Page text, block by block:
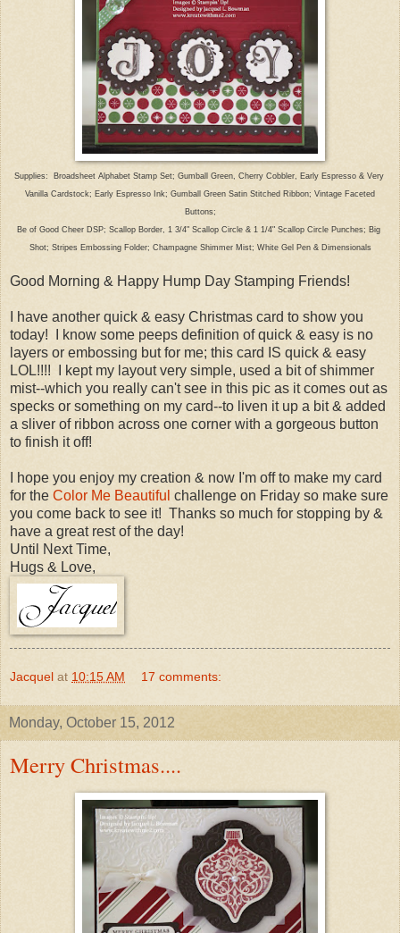
Supplies: Broadsheet Alphabet Stamp Set; Gumball Green, Cherry Cobbler, Early Espresso & Very
Vanilla Cardstock; Early Espresso Ink; Gumball Green Satin Stitched Ribbon; Vintage Faceted
Buttons;
Be of Good Cheer DSP; Scallop Border, 1 3/4" Scallop Circle & 1 1/4" Scallop Circle Punches; Big
Shot; Stripes Embossing Folder; Champagne Shimmer Mist; White Gel Pen & Dimensionals
Good Morning & Happy Hump Day Stamping Friends!
I have another quick & easy Christmas card to show you
today! I know some peeps definition of quick & easy is no
layers or embossing but for me; this card IS quick & easy
LOL!!!! I kept my layout very simple, used a bit of shimmer
mist--which you really can't see in this pic as it comes out as
specks or something on my card--to liven it up a bit & added
a sliver of ribbon across one corner with a gorgeous button
to finish it off!
I hope you enjoy my creation & now I'm off to make my card
for the Color Me Beautiful challenge on Friday so make sure
you come back to see it! Thanks so much for stopping by &
have a great rest of the day!
Until Next Time,
Hugs & Love,
Jacquel at 10:15 AM 17 comments:
Monday, October 15, 2012
Merry Christmas....